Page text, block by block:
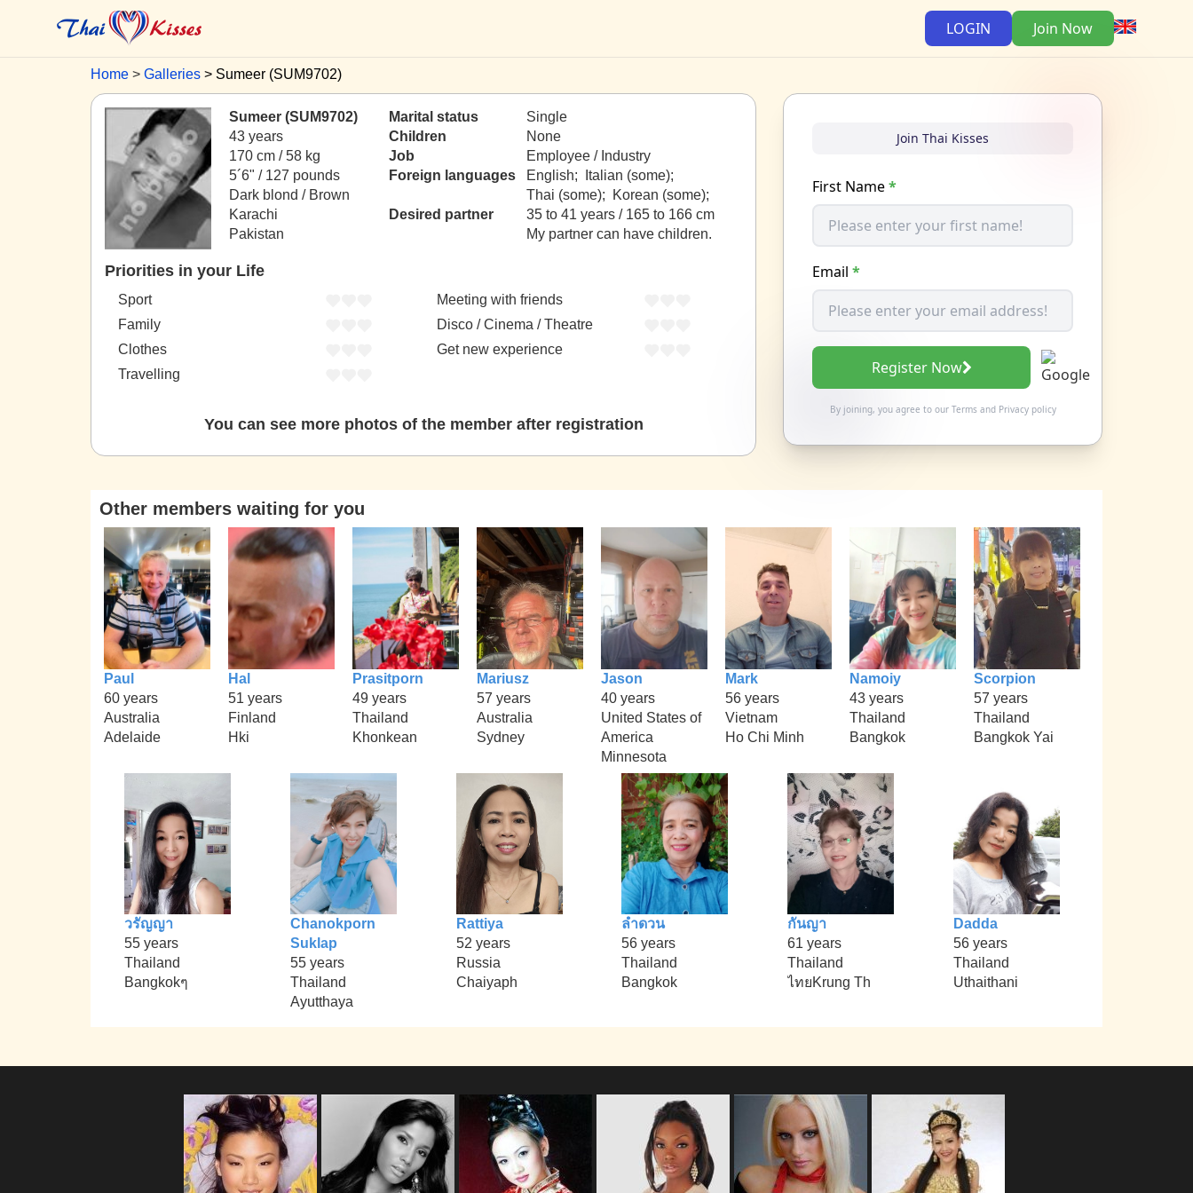
LOGIN Join Now
Home Galleries Sumeer (SUM9702)
Sumeer (SUM9702)
43 years
170 cm / 58 kg
5´6" / 127 pounds
Dark blond / Brown
Karachi
Pakistan
Marital status
Single
Children
None
Job
Employee / Industry
Foreign languages
English; Italian (some);
Thai (some); Korean (some);
Desired partner
35 to 41 years / 165 to 166 cm
My partner can have children.
Priorities in your Life
Sport
Family
Clothes
Travelling
Meeting with friends
Disco / Cinema / Theatre
Get new experience
You can see more photos of the member after registration
Join Thai Kisses
First Name*
Email *
Register Now
By joining, you agree to our Termsand Privacy policy
Other members waiting for you
Paul
60 years
Australia
Adelaide
Hal
51 years
Finland
Hki
Prasitporn
49 years
Thailand
Khonkean
Mariusz
57 years
Australia
Sydney
Jason
40 years
United States of
America
Minnesota
Mark
56 years
Vietnam
Ho Chi Minh
Namoiy
43 years
Thailand
Bangkok
Scorpion
57 years
Thailand
Bangkok Yai
วรัญญา
55 years
Thailand
Bangkokๆ
Chanokporn
Suklap
55 years
Thailand
Ayutthaya
Rattiya
52 years
Russia
Chaiyaph
ลำดวน
56 years
Thailand
Bangkok
กันญา
61 years
Thailand
ไทยKrung Th
Dadda
56 years
Thailand
Uthaithani